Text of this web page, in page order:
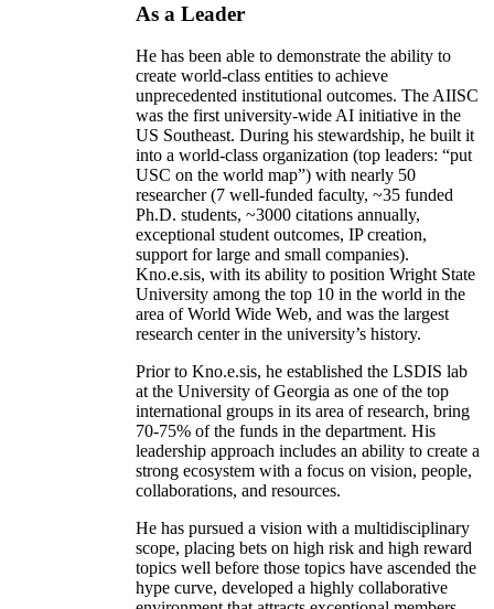
As a Leader
He has been able to demonstrate the ability to
create world-class entities to achieve
unprecedented institutional outcomes. The AIISC
was the first university-wide AI initiative in the
US Southeast. During his stewardship, he built it
into a world-class organization (top leaders: “put
USC on the world map”) with nearly 50
researcher (7 well-funded faculty, ~35 funded
Ph.D. students, ~3000 citations annually,
exceptional student outcomes, IP creation,
support for large and small companies).
Kno.e.sis, with its ability to position Wright State
University among the top 10 in the world in the
area of World Wide Web, and was the largest
research center in the university’s history.
Prior to Kno.e.sis, he established the LSDIS lab
at the University of Georgia as one of the top
international groups in its area of research, bring
70-75% of the funds in the department. His
leadership approach includes an ability to create a
strong ecosystem with a focus on vision, people,
collaborations, and resources.
He has pursued a vision with a multidisciplinary
scope, placing bets on high risk and high reward
topics well before those topics have ascended the
hype curve, developed a highly collaborative